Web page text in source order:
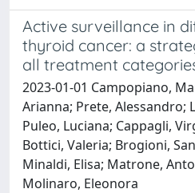
Active surveillance in
thyroid cancer: a
all treatment
2023-01-01 Campopiano,
Arianna; Prete, Alessandro;
Puleo, Luciana; Cappagli,
Bottici, Valeria; Brogioni,
Minaldi, Elisa; Matrone,
Molinaro, Eleonora